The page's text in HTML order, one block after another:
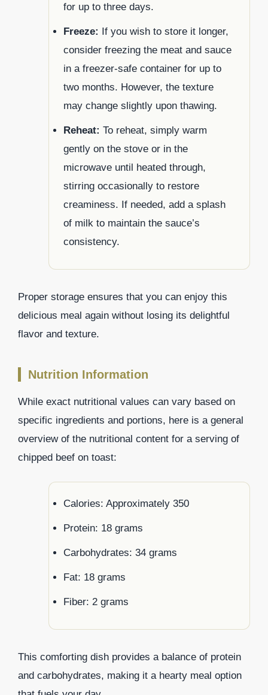
for up to three days.
Freeze: If you wish to store it longer,
consider freezing the meat and sauce
in a freezer-safe container for up to
two months. However, the texture
may change slightly upon thawing.
Reheat: To reheat, simply warm
gently on the stove or in the
microwave until heated through,
stirring occasionally to restore
creaminess. If needed, add a splash
of milk to maintain the sauce’s
consistency.
Proper storage ensures that you can enjoy this
delicious meal again without losing its delightful
flavor and texture.
Nutrition Information
While exact nutritional values can vary based on
specific ingredients and portions, here is a general
overview of the nutritional content for a serving of
chipped beef on toast:
Calories: Approximately 350
Protein: 18 grams
Carbohydrates: 34 grams
Fat: 18 grams
Fiber: 2 grams
This comforting dish provides a balance of protein
and carbohydrates, making it a hearty meal option